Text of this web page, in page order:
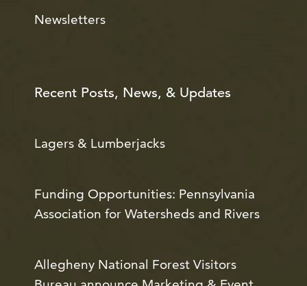
Newsletters
Recent Posts, News, & Updates
Lagers & Lumberjacks
Funding Opportunities: Pennsylvania
Association for Watersheds and Rivers
Allegheny National Forest Visitors